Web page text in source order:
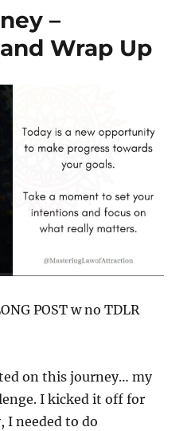
–
Wrap Up
POST w no TDLR
on this journey… my
I kicked it off for
I needed to do